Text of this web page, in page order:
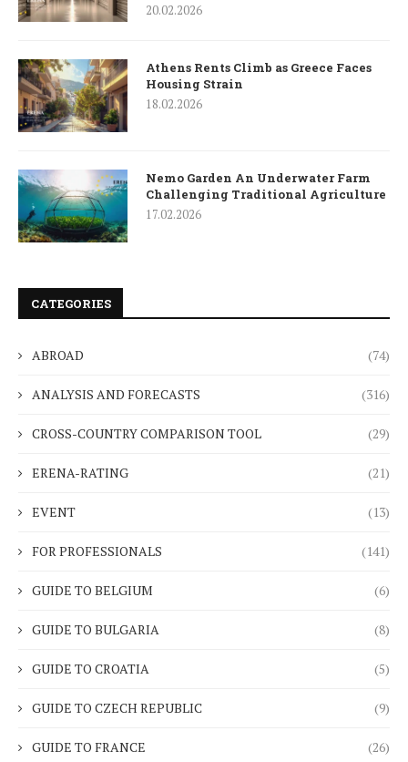
20.02.2026
Athens Rents Climb as Greece Faces
Housing Strain
18.02.2026
Nemo Garden An Underwater Farm
Challenging Traditional Agriculture
17.02.2026
CATEGORIES
ABROAD (74)
ANALYSIS AND FORECASTS (316)
CROSS-COUNTRY COMPARISON TOOL (29)
ERENA-RATING (21)
EVENT (13)
FOR PROFESSIONALS (141)
GUIDE TO BELGIUM (6)
GUIDE TO BULGARIA (8)
GUIDE TO CROATIA (5)
GUIDE TO CZECH REPUBLIC (9)
GUIDE TO FRANCE (26)